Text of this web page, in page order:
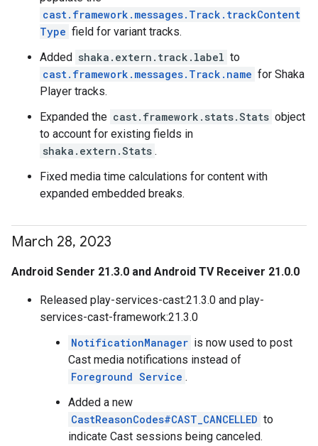
cast.framework.messages.Track.trackContent
Type field for variant tracks.
Added shaka.extern.track.label to
cast.framework.messages.Track.name for Shaka
Player tracks.
Expanded the cast.framework.stats.Stats object
to account for existing fields in
shaka.extern.Stats .
Fixed media time calculations for content with
expanded embedded breaks.
March 28, 2023
Android Sender 21.3.0 and Android TV Receiver 21.0.0
Released play-services-cast:21.3.0 and play-
services-cast-framework:21.3.0
NotificationManager is now used to post
Cast media notifications instead of
Foreground Service .
Added a new
CastReasonCodes#CAST_CANCELLED to
indicate Cast sessions being canceled.